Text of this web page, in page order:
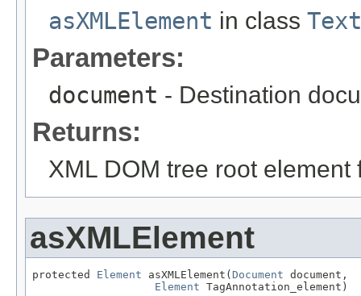
asXMLElement in class
Parameters:
document - Destination
Returns:
XML DOM tree root
asXMLElement
protected Element asXMLElement( Document document,
Element TagAnnotation_element)